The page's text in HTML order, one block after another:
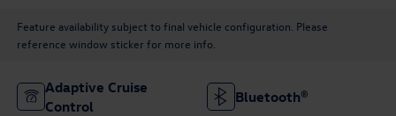
Feature availability subject to final vehicle configuration. Please
reference window sticker for more info.
Adaptive Cruise
Control
Bluetooth®